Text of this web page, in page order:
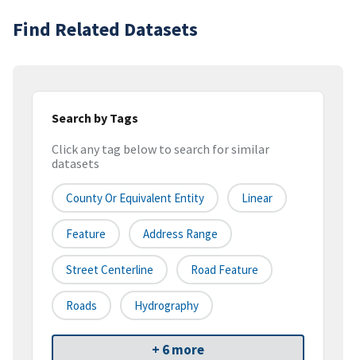
Find Related Datasets
Search by Tags
Click any tag below to search for similar
datasets
County Or Equivalent Entity Linear
Feature Address Range
Street Centerline Road Feature
Roads Hydrography
+ 6 more